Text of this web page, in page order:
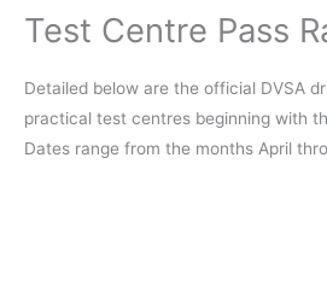
Test Centre Pass
Detailed below are the official DVSA
practical test centres beginning with
Dates range from the months April